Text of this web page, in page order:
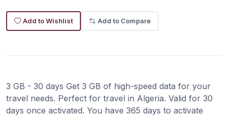
Add to Wishlist Add to Compare
3 GB - 30 days Get 3 GB of high-speed data for your
travel needs. Perfect for travel in Algeria. Valid for 30
days once activated. You have 365 days to activate